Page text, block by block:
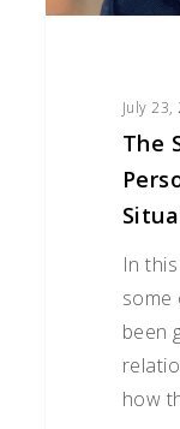
July 23,
The
In
some
been
how